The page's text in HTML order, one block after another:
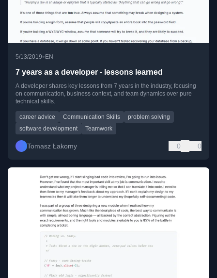
5/13/2019• EN
7 years as a developer - lessons learned
A developer shares key lessons from 7 years in the industry, focusing
on communication, business context, and team dynamics over pure
technical skills.
career advice Communication Skills
problem solving
software development
Teamwork
Tomasz Łakomy 0 0